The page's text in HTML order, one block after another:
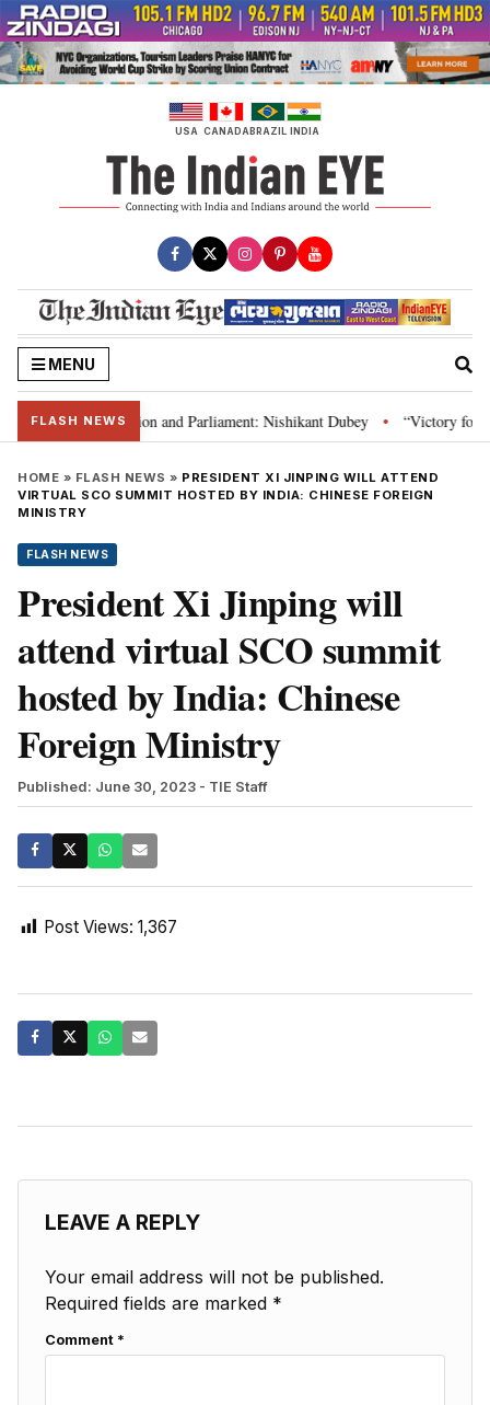
Skip
to
content
USA CANADABRAZIL INDIA
MENU
FLASH NEWS
laws, Constitution and Parliament: Nishikant Dubey • “Victory for
HOME » FLASH NEWS » PRESIDENT XI JINPING WILL ATTEND
VIRTUAL SCO SUMMIT HOSTED BY INDIA: CHINESE FOREIGN
MINISTRY
FLASH NEWS
President Xi Jinping will
attend virtual SCO summit
hosted by India: Chinese
Foreign Ministry
Published: June 30, 2023 - TIE Staff
Post Views: 1,367
LEAVE A REPLY
Your email address will not be published.
Required fields are marked *
Comment *